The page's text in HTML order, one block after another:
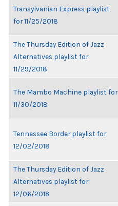
Transylvanian Express playlist
for 11/25/2018
The Thursday Edition of Jazz
Alternatives playlist for
11/29/2018
The Mambo Machine playlist for
11/30/2018
Tennessee Border playlist for
12/02/2018
The Thursday Edition of Jazz
Alternatives playlist for
12/06/2018